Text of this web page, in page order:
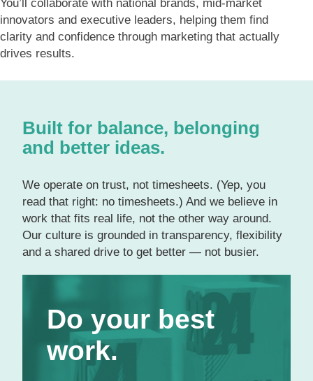
You’ll collaborate with national brands, mid-market
innovators and executive leaders, helping them find
clarity and confidence through marketing that actually
drives results.
Built for balance, belonging
and better ideas.
We operate on trust, not timesheets. (Yep, you
read that right: no timesheets.) And we believe in
work that fits real life, not the other way around.
Our culture is grounded in transparency, flexibility
and a shared drive to get better — not busier.
Do your best
work.
Do your best work.
Even as
award-winning experts in our
respective fields, we’re eager to continue
growing and developing. We provide
individual and team budgets for training, one-